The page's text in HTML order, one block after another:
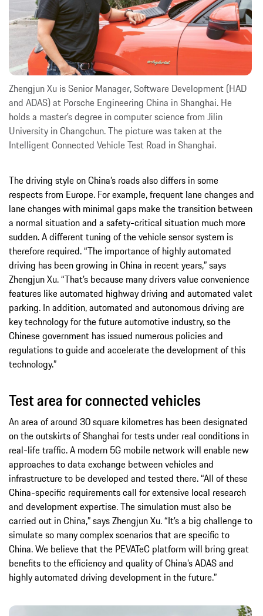
Zhengjun Xu is Senior Manager, Software Development (HAD
and ADAS) at Porsche Engineering China in Shanghai. He
holds a master’s degree in computer science from Jilin
University in Changchun. The picture was taken at the
Intelligent Connected Vehicle Test Road in Shanghai.
The driving style on China’s roads also differs in some
respects from Europe. For example, frequent lane changes and
lane changes with minimal gaps make the transition between
a normal situation and a safety-critical situation much more
sudden. A different tuning of the vehicle sensor system is
therefore required. “The importance of highly automated
driving has been growing in China in recent years,” says
Zhengjun Xu. “That’s because many drivers value convenience
features like automated highway driving and automated valet
parking. In addition, automated and autonomous driving are
key technology for the future automotive industry, so the
Chinese government has issued numerous policies and
regulations to guide and accelerate the development of this
technology.”
Test area for connected vehicles
An area of around 30 square kilometres has been designated
on the outskirts of Shanghai for tests under real conditions in
real-life traffic. A modern 5G mobile network will enable new
approaches to data exchange between vehicles and
infrastructure to be developed and tested there. “All of these
China-specific requirements call for extensive local research
and development expertise. The simulation must also be
carried out in China,” says Zhengjun Xu. “It’s a big challenge to
simulate so many complex scenarios that are specific to
China. We believe that the PEVATeC platform will bring great
benefits to the efficiency and quality of China’s ADAS and
highly automated driving development in the future.”